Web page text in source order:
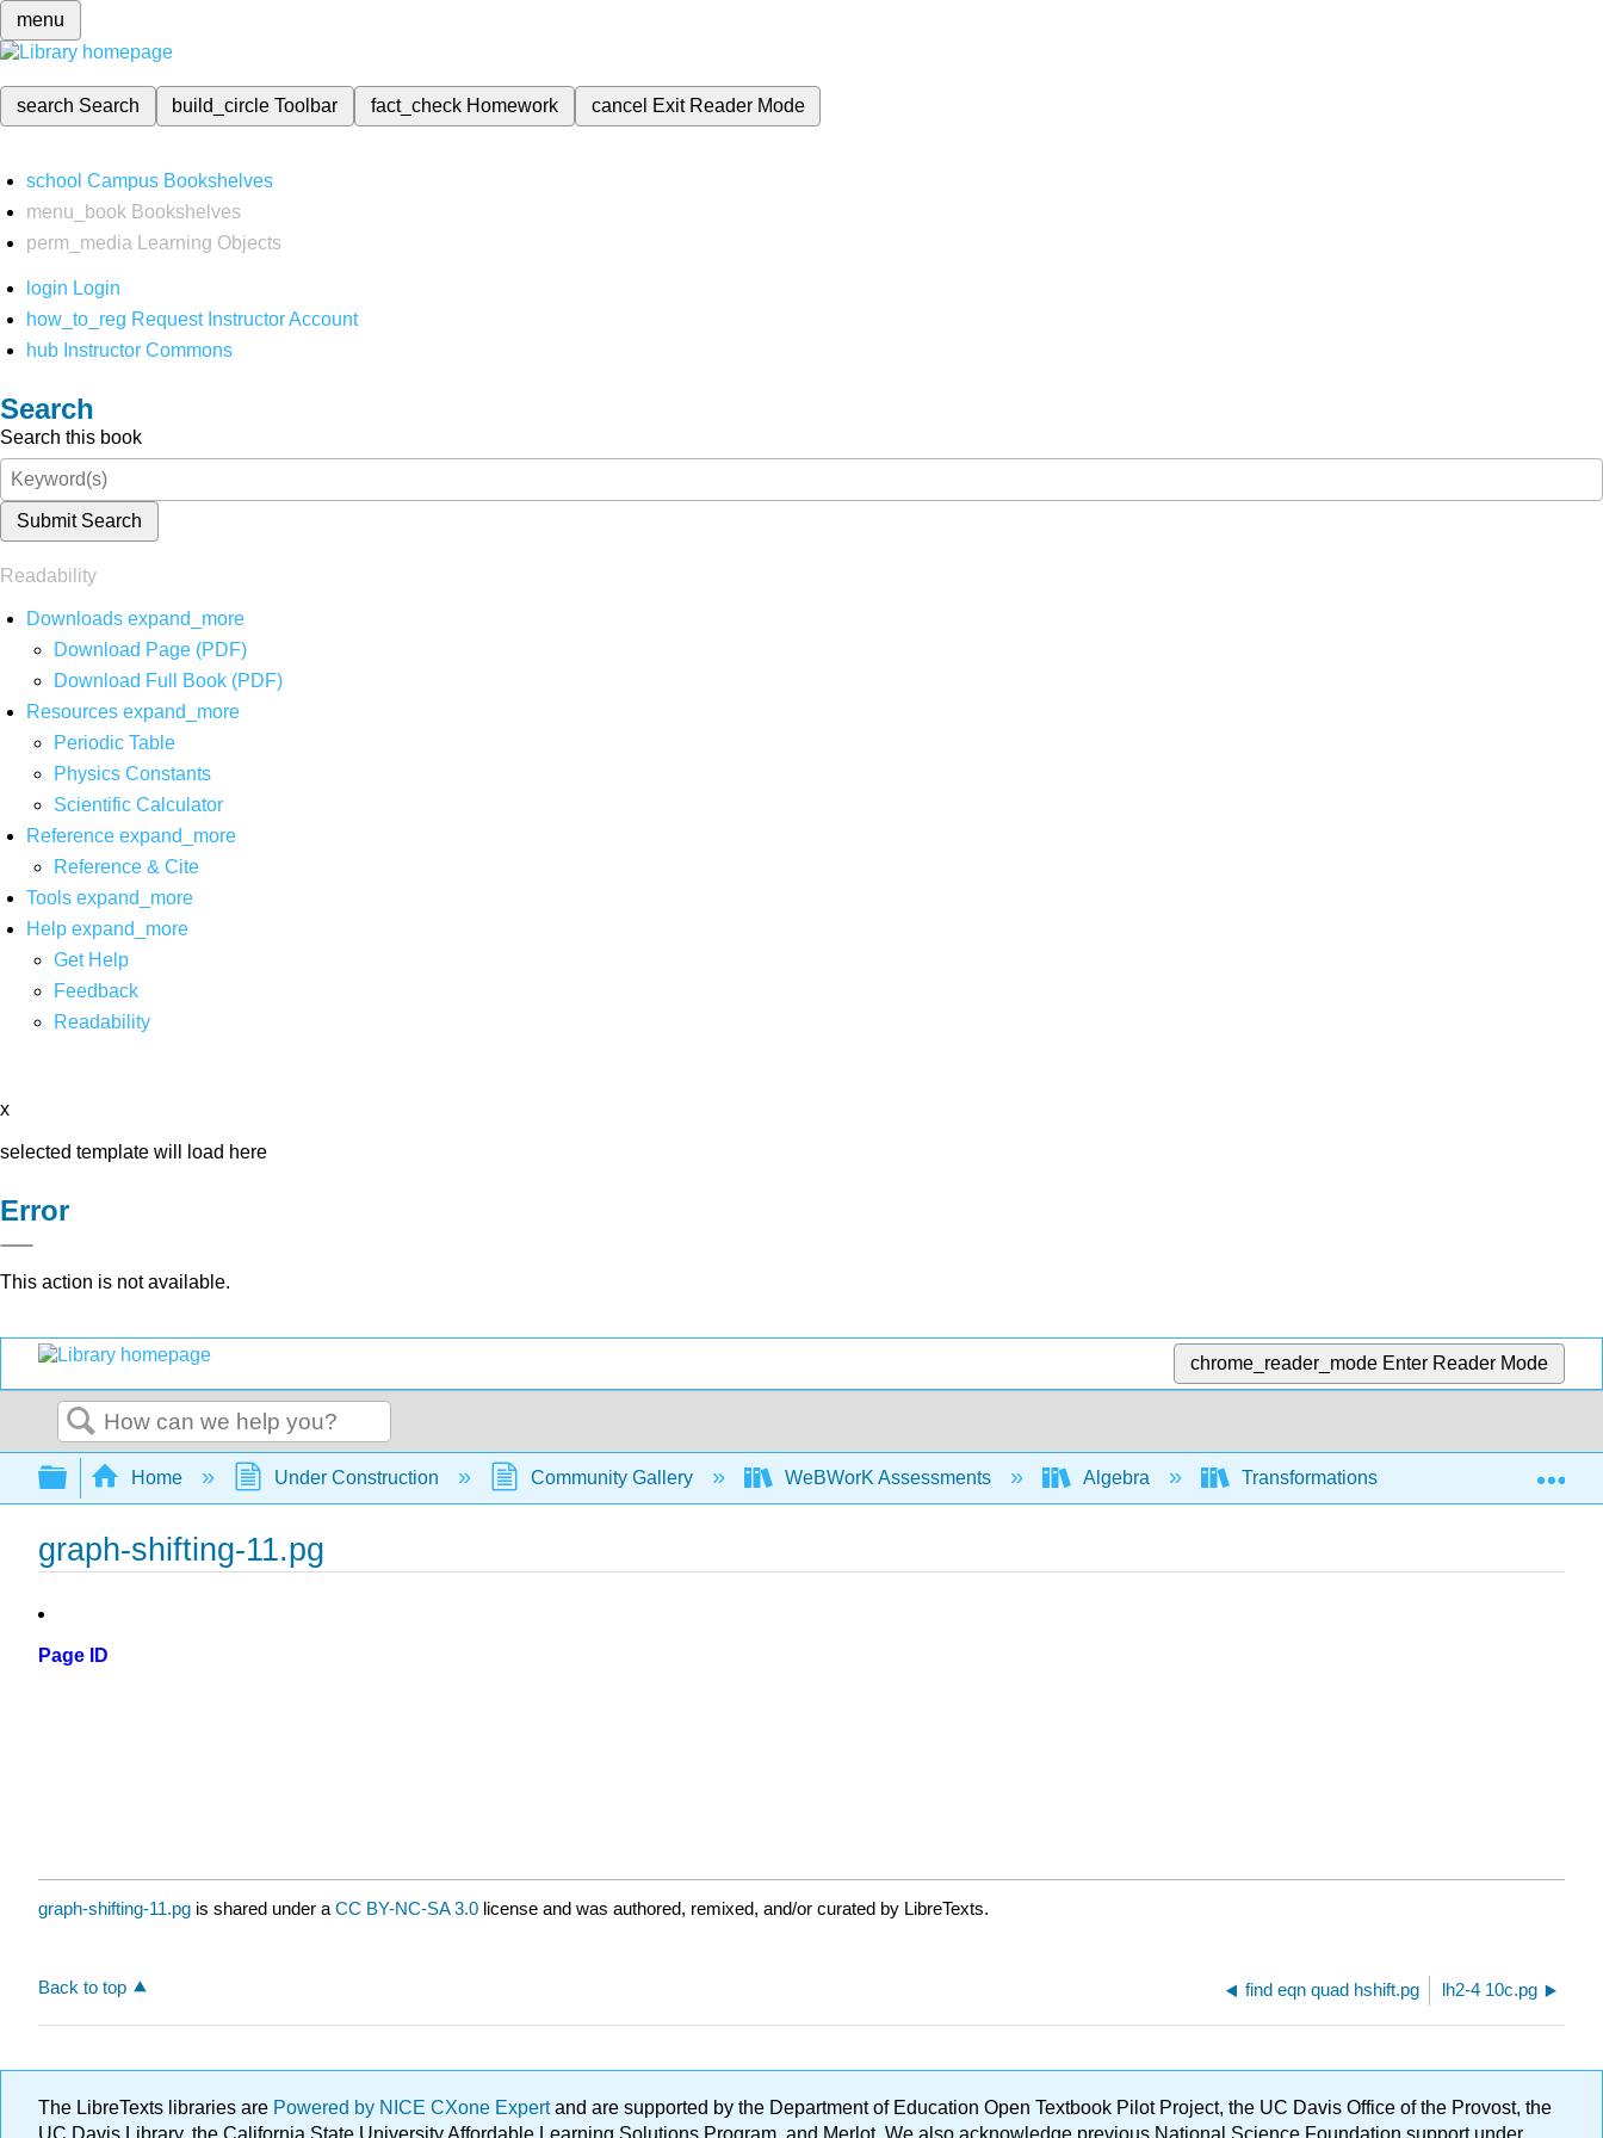
menu
search Search build_circleToolbar fact_check Homework cancel Exit Reader Mode
school Campus Bookshelves
menu_book Bookshelves
perm_media
Learning Objects
login Login
how_to_reg Request Instructor Account
hub Instructor Commons
Search
Search this book
Submit Search
Readability
Downloads expand_more
Download Page (PDF)
Download Full Book (PDF)
Resources expand_more
Periodic Table
Physics Constants
Scientific Calculator
Reference expand_more
Reference & Cite
Tools expand_more
Help expand_more
Get Help
Feedback
Readability
x
selected template will load here
Error
This action is not available.
chrome_reader_mode Enter Reader Mode
Search
Expand/collapse global hierarchy
Home Under Construction Community Gallery WeBWorK Assessments Algebra Transformations of functions and graphs
graph-shifting-11.pg
Page ID
graph-shifting-11.pg is shared under a CC BY-NC-SA 3.0 license and was authored, remixed, and/or curated by LibreTexts.
Back to top find eqn quad hshift.pg lh2-4 10c.pg
The LibreTexts libraries are Powered by NICE CXone Expertand are supported by the Department of Education Open Textbook Pilot Project, the UC Davis Office of the Provost, the
UC Davis Library, the California State University Affordable Learning Solutions Program, and Merlot. We also acknowledge previous National Science Foundation support under